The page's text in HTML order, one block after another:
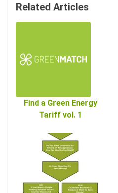
Related Articles
Find a Green Energy
Tariff vol. 1